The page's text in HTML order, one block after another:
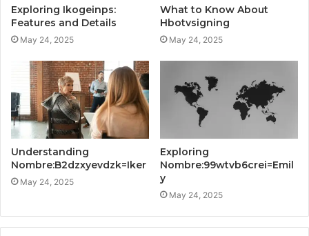
Exploring Ikogeinps:
Features and Details
May 24, 2025
What to Know About
Hbotvsigning
May 24, 2025
Understanding
Nombre:B2dzxyevdzk=Iker
May 24, 2025
Exploring
Nombre:99wtvb6crei=Emil
y
May 24, 2025